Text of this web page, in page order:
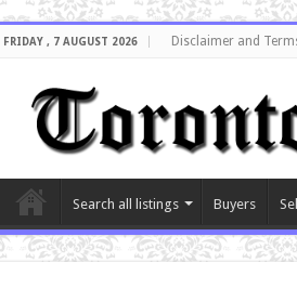
FRIDAY , 7 AUGUST 2026 Disclaimer and
Search all listings Buyers